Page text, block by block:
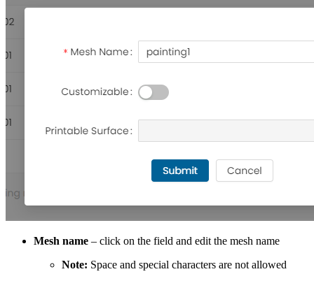
Mesh name – click on the field and edit the mesh name
Note: Space and special characters are not allowed